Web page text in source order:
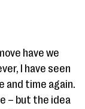
have we
I have seen
and time again.
– but the idea